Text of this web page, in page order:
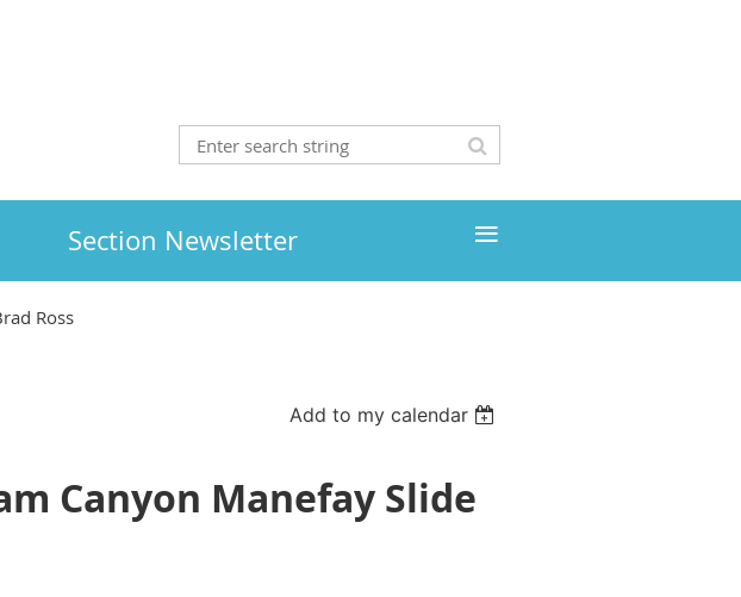
Section Newsletter ≡
Ross
Add to my calendar
Canyon Manefay Slide